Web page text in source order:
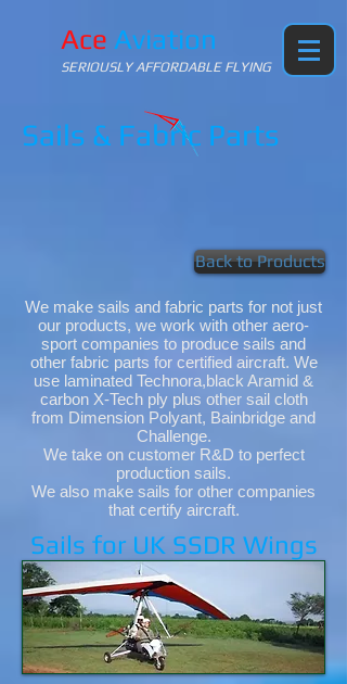
Ace Aviation
SERIOUSLY AFFORDABLE FLYING
Sails & Fabric Parts
Back to Products
We make sails and fabric parts for not just
our products, we work with other aero-
sport companies to produce sails and
other fabric parts for certified aircraft. We
use laminated Technora,black Aramid &
carbon X-Tech ply plus other sail cloth
from Dimension Polyant, Bainbridge and
Challenge.
We take on customer R&D to perfect
production sails.
We also make sails for other companies
that certify aircraft.
Sails for UK SSDR Wings